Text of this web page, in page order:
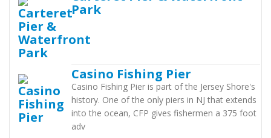
Park
Casino Fishing Pier
Casino Fishing Pier is part of the Jersey Shore's
history. One of the only piers in NJ that extends
into the ocean, CFP gives fishermen a 375 foot
adv